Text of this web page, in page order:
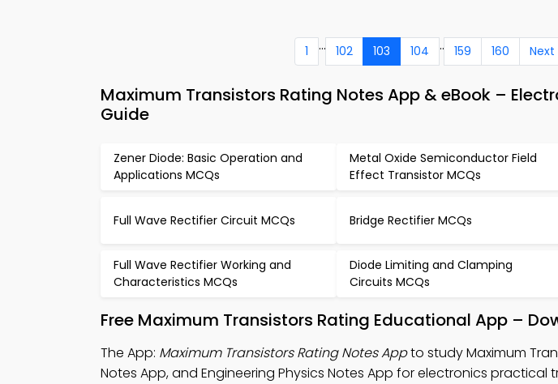
1 ... 102 103 104 .. 159 160 Next
Maximum Transistors Rating Notes App & eBook –
Guide
Zener Diode: Basic Operation and
Applications MCQs
Metal Oxide Semiconductor Field
Effect Transistor MCQs
Full Wave Rectifier Circuit MCQs Bridge Rectifier MCQs
Full Wave Rectifier Working and
Characteristics MCQs
Diode Limiting and Clamping
Circuits MCQs
Free Maximum Transistors Rating Educational App –
The App: Maximum Transistors Rating Notes Appto study Maximum
Notes App, and Engineering Physics Notes App for electronics practical